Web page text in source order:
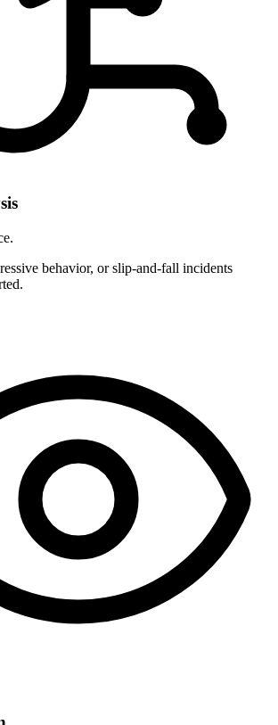
behavior, or slip-and-fall incidents